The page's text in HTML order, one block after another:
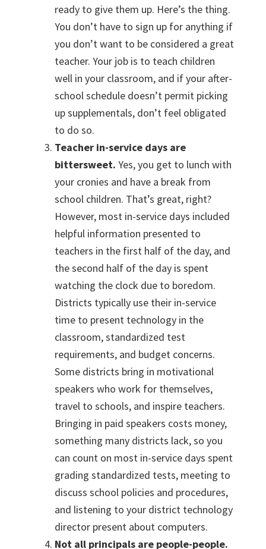
ready to give them up. Here’s the thing.
You don’t have to sign up for anything if
you don’t want to be considered a great
teacher. Your job is to teach children
well in your classroom, and if your after-
school schedule doesn’t permit picking
up supplementals, don’t feel obligated
to do so.
Teacher in-service days are
bittersweet. Yes, you get to lunch with
your cronies and have a break from
school children. That’s great, right?
However, most in-service days included
helpful information presented to
teachers in the first half of the day, and
the second half of the day is spent
watching the clock due to boredom.
Districts typically use their in-service
time to present technology in the
classroom, standardized test
requirements, and budget concerns.
Some districts bring in motivational
speakers who work for themselves,
travel to schools, and inspire teachers.
Bringing in paid speakers costs money,
something many districts lack, so you
can count on most in-service days spent
grading standardized tests, meeting to
discuss school policies and procedures,
and listening to your district technology
director present about computers.
Not all principals are people-people.